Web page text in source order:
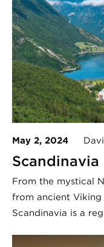
May 2, 2024
Scandinavia
From the mystical
from ancient
Scandinavia is a